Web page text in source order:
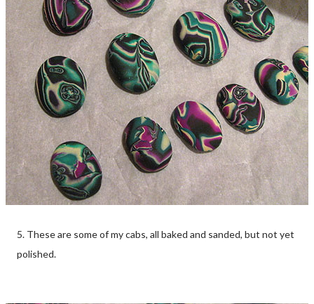
5. These are some of my cabs, all baked and sanded, but not yet
polished.